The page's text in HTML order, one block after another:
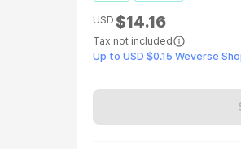
USD $14.16
Tax not included
Up to USD $0.15 Weverse